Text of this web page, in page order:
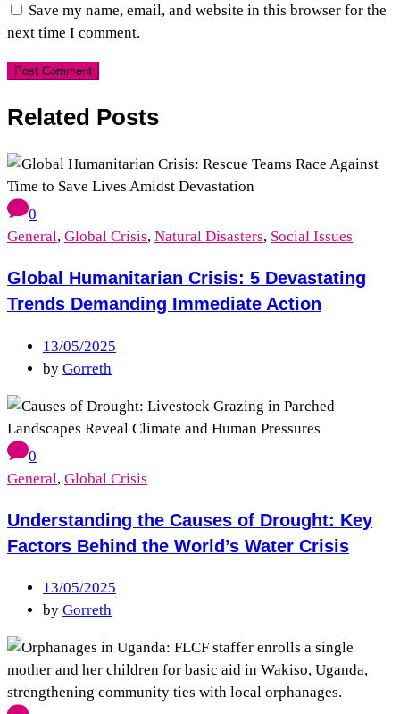
Save my name, email, and website in this browser for the
next time I comment.
Related Posts
0
General, Global Crisis, Natural Disasters, Social Issues
Global Humanitarian Crisis: 5 Devastating
Trends Demanding Immediate Action
13/05/2025
by Gorreth
0
General, Global Crisis
Understanding the Causes of Drought: Key
Factors Behind the World’s Water Crisis
13/05/2025
by Gorreth